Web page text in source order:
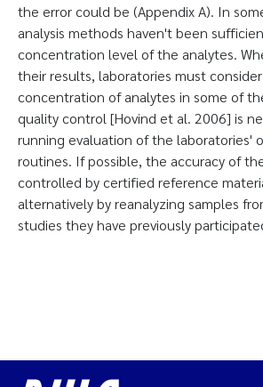
the error could be (Appendix A). In
analysis methods haven't been
concentration level of the analytes.
their results, laboratories must
concentration of analytes in some of
quality control [Hovind et al. 2006] is
running evaluation of the laboratories'
routines. If possible, the accuracy of
controlled by certified reference
alternatively by reanalyzing samples
studies they have previously